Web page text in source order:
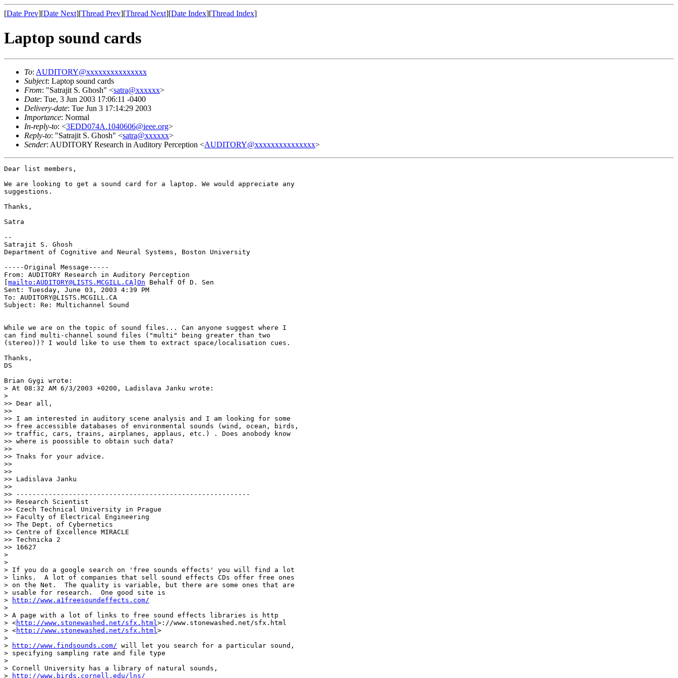
[Date Prev][Date Next][Thread Prev][Thread Next][Date Index][Thread Index]
Laptop sound cards
To: AUDITORY@xxxxxxxxxxxxxxx
Subject: Laptop sound cards
From: "Satrajit S. Ghosh" <satra@xxxxxx>
Date: Tue, 3 Jun 2003 17:06:11 -0400
Delivery-date: Tue Jun 3 17:14:29 2003
Importance: Normal
In-reply-to: <3EDD074A.1040606@ieee.org>
Reply-to: "Satrajit S. Ghosh" <satra@xxxxxx>
Sender: AUDITORY Research in Auditory Perception <AUDITORY@xxxxxxxxxxxxxxx>
Dear list members,
We are looking to get a sound card for a laptop. We would appreciate any
suggestions.
Thanks,
Satra
--
Satrajit S. Ghosh
Department of Cognitive and Neural Systems, Boston University
-----Original Message-----
From: AUDITORY Research in Auditory Perception
mailto:AUDITORY@LISTS.MCGILL.CA]On Behalf Of D. Sen
Sent: Tuesday, June 03, 2003 4:39 PM
To: AUDITORY@LISTS.MCGILL.CA
Subject: Re: Multichannel Sound
While we are on the topic of sound files... Can anyone suggest where I
can find multi-channel sound files ("multi" being greater than two
(stereo))? I would like to use them to extract space/localisation cues.
Thanks,
DS
Brian Gygi wrote:
> At 08:32 AM 6/3/2003 +0200, Ladislava Janku wrote:
>
>> Dear all,
>>
>> I am interested in auditory scene analysis and I am looking for some
>> free accessible databases of environmental sounds (wind, ocean, birds,
>> traffic, cars, trains, airplanes, applaus, etc.) . Does anobody know
>> where is poossible to obtain such data?
>>
>> Tnaks for your advice.
>>
>>
>> Ladislava Janku
>>
>> ----------------------------------------------------------
>> Research Scientist
>> Czech Technical University in Prague
>> Faculty of Electrical Engineering
>> The Dept. of Cybernetics
>> Centre of Excellence MIRACLE
>> Technicka 2
>> 16627
>
>
> If you do a google search on 'free sounds effects' you will find a lot
> links.  A lot of companies that sell sound effects CDs offer free ones
> on the Net.  The quality is variable, but there are some ones that are
> usable for research.  One good site is
>
http://www.a1freesoundeffects.com/
>
> A page with a lot of links to free sound effects libraries is http
> <http://www.stonewashed.net/sfx.html >://www.stonewashed.net/sfx.html
> <http://www.stonewashed.net/sfx.html >
>
>
http://www.findsounds.com/ will let you search for a particular sound,
> specifying sampling rate and file type
>
> Cornell University has a library of natural sounds,
>
http://www.birds.cornell.edu/lns/